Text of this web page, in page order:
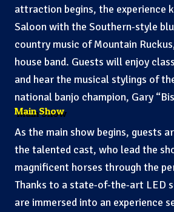
attraction begins, the experience
Saloon with the Southern-style
country music of Mountain
house band. Guests will enjoy
and hear the musical stylings of
national banjo champion, Gary
Main Show
As the main show begins, guests
the talented cast, who lead the
magnificent horses through the
Thanks to a state-of-the-art LED
are immersed into an experience